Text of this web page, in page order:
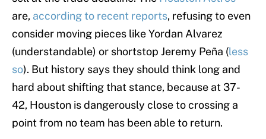
are, according to recent reports, refusing to even
consider moving pieces like Yordan Alvarez
(understandable) or shortstop Jeremy Peña (less
so). But history says they should think long and
hard about shifting that stance, because at 37-
42, Houston is dangerously close to crossing a
point from no team has been able to return.